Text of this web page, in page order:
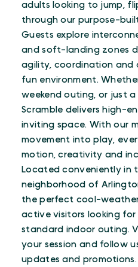
adults looking to jump,
through our purpose-
Guests explore
and soft-landing zones
agility, coordination and
fun environment.
weekend outing, or just
Scramble delivers high-
inviting space. With our
movement into play,
motion, creativity and
Located conveniently in
neighborhood of
the perfect cool-
active visitors looking
standard indoor outing.
your session and follow
updates and